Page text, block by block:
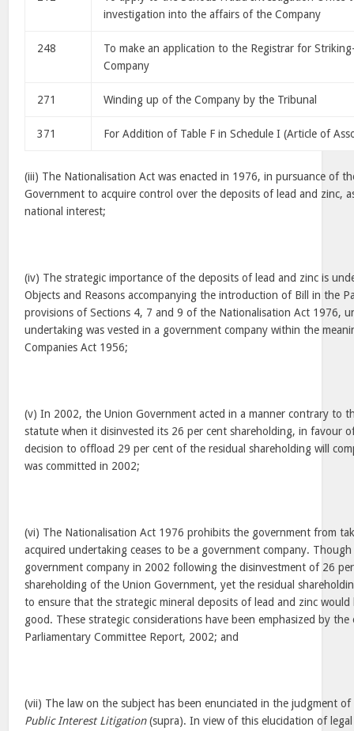
investigation into the affairs of the Company
248
To make an application to the Registrar for
Company
271 Winding up of the Company by the Tribunal
371 For Addition of Table F in Schedule I (Article of
(iii) The Nationalisation Act was enacted in 1976, in pursuance of
Government to acquire control over the deposits of lead and zinc,
national interest;
(iv) The strategic importance of the deposits of lead and zinc is
Objects and Reasons accompanying the introduction of Bill in the
provisions of Sections 4, 7 and 9 of the Nationalisation Act 1976,
undertaking was vested in a government company within the
Companies Act 1956;
(v) In 2002, the Union Government acted in a manner contrary to
statute when it disinvested its 26 per cent shareholding, in favour
decision to offload 29 per cent of the residual shareholding will
was committed in 2002;
(vi) The Nationalisation Act 1976 prohibits the government from
acquired undertaking ceases to be a government company. Though
government company in 2002 following the disinvestment of 26
shareholding of the Union Government, yet the residual
to ensure that the strategic mineral deposits of lead and zinc
good. These strategic considerations have been emphasized by
Parliamentary Committee Report, 2002; and
(vii) The law on the subject has been enunciated in the judgment
Public Interest Litigation(supra). In view of this elucidation of